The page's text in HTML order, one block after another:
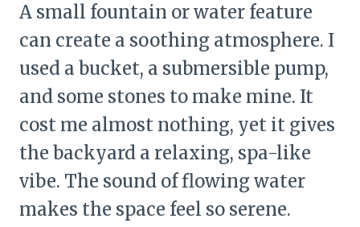
A small fountain or water feature
can create a soothing atmosphere. I
used a bucket, a submersible pump,
and some stones to make mine. It
cost me almost nothing, yet it gives
the backyard a relaxing, spa-like
vibe. The sound of flowing water
makes the space feel so serene.